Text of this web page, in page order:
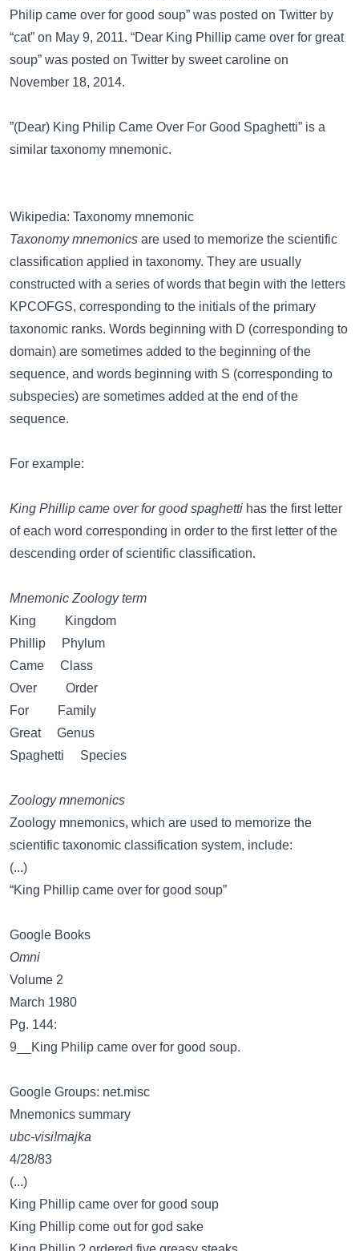
Philip came over for good soup” was posted on Twitter by
“cat” on May 9, 2011. “Dear King Phillip came over for great
soup” was posted on Twitter by sweet caroline on
November 18, 2014.
”(Dear) King Philip Came Over For Good Spaghetti” is a
similar taxonomy mnemonic.
Wikipedia: Taxonomy mnemonic
Taxonomy mnemonics are used to memorize the scientific
classification applied in taxonomy. They are usually
constructed with a series of words that begin with the letters
KPCOFGS, corresponding to the initials of the primary
taxonomic ranks. Words beginning with D (corresponding to
domain) are sometimes added to the beginning of the
sequence, and words beginning with S (corresponding to
subspecies) are sometimes added at the end of the
sequence.
For example:
King Phillip came over for good spaghetti has the first letter
of each word corresponding in order to the first letter of the
descending order of scientific classification.
Mnemonic Zoology term
King Kingdom
Phillip Phylum
Came Class
Over Order
For Family
Great Genus
Spaghetti Species
Zoology mnemonics
Zoology mnemonics, which are used to memorize the
scientific taxonomic classification system, include:
(...)
“King Phillip came over for good soup”
Google Books
Omni
Volume 2
March 1980
Pg. 144:
9__King Philip came over for good soup.
Google Groups: net.misc
Mnemonics summary
ubc-visi!majka
4/28/83
(...)
King Phillip came over for good soup
King Phillip come out for god sake